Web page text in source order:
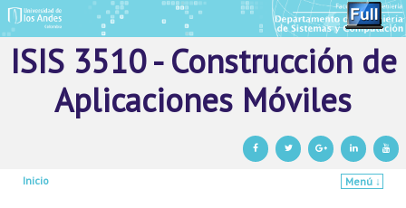
ISIS 3510 - Construcción de
Aplicaciones Móviles
Inicio
Menú ↓